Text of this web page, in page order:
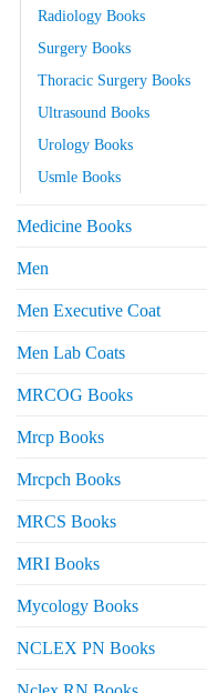
Radiology Books
Surgery Books
Thoracic Surgery Books
Ultrasound Books
Urology Books
Usmle Books
Medicine Books
Men
Men Executive Coat
Men Lab Coats
MRCOG Books
Mrcp Books
Mrcpch Books
MRCS Books
MRI Books
Mycology Books
NCLEX PN Books